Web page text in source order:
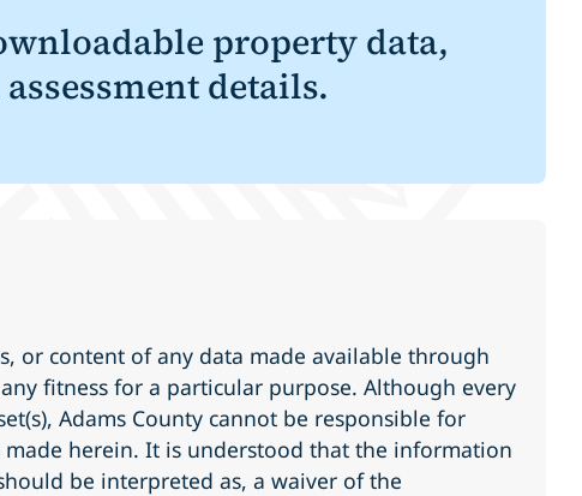
property data,
details.
or content of any data made available through
fitness for a particular purpose. Although every
Adams County cannot be responsible for
herein. It is understood that the information
be interpreted as, a waiver of the